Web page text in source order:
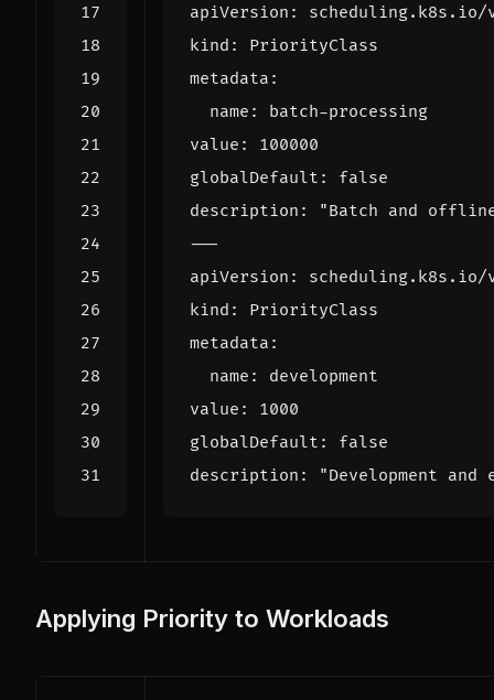
apiVersion :
scheduling.k8s.io/
kind :
PriorityClass
metadata :
name :
batch-processing
value :
100000
globalDefault :
false
description :
"Batch and
---
apiVersion :
scheduling.k8s.io/
kind :
PriorityClass
metadata :
name :
development
value :
1000
globalDefault :
false
description : "Development
Applying Priority to Workloads